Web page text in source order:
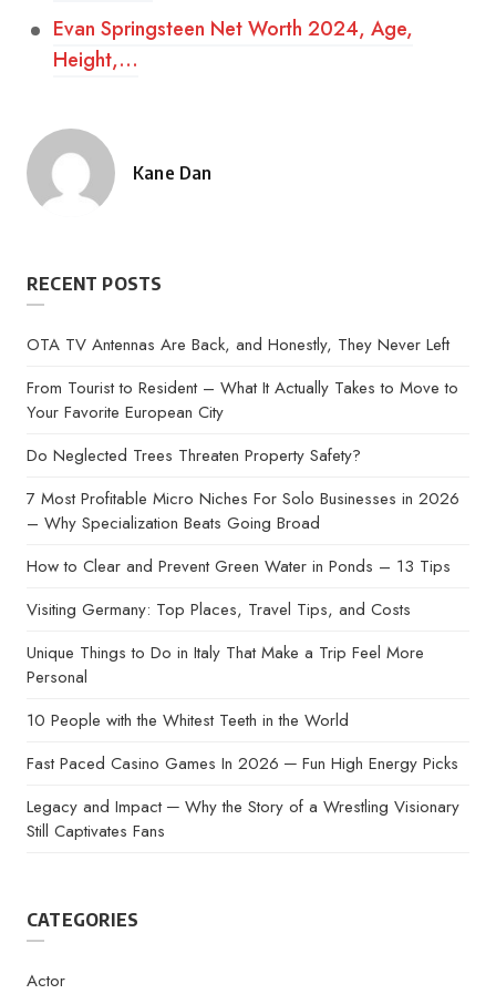
Evan Springsteen Net Worth 2024, Age,
Height,…
Posted
Kane Dan
RECENT POSTS
OTA TV Antennas Are Back, and Honestly, They Never Left
From Tourist to Resident – What It Actually Takes to Move to
Your Favorite European City
Do Neglected Trees Threaten Property Safety?
7 Most Profitable Micro Niches For Solo Businesses in 2026
– Why Specialization Beats Going Broad
How to Clear and Prevent Green Water in Ponds – 13 Tips
Visiting Germany: Top Places, Travel Tips, and Costs
Unique Things to Do in Italy That Make a Trip Feel More
Personal
10 People with the Whitest Teeth in the World
Fast Paced Casino Games In 2026 ─ Fun High Energy Picks
Legacy and Impact ─ Why the Story of a Wrestling Visionary
Still Captivates Fans
CATEGORIES
Actor